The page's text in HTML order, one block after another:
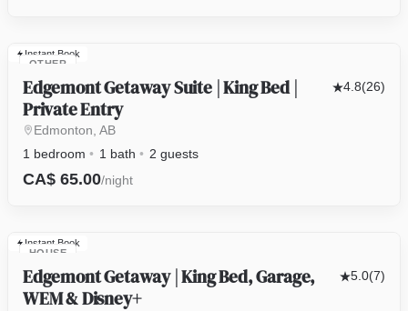
OTHER
Instant Book
Edgemont Getaway Suite | King Bed |
Private Entry
4.8(26)
Edmonton, AB
1 bedroom
1 bath 2 guests
CA$ 65.00/night
HOUSE
Instant Book
Edgemont Getaway | King Bed, Garage,
WEM & Disney+
5.0(7)